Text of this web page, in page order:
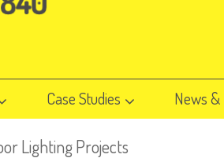
Case Studies News
Lighting Projects